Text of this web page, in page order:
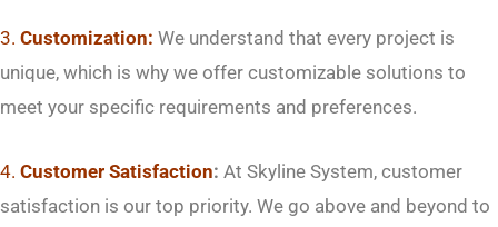
3. Customization: We understand that every project is
unique, which is why we offer customizable solutions to
meet your specific requirements and preferences.
4. Customer Satisfaction: At Skyline System, customer
satisfaction is our top priority. We go above and beyond to